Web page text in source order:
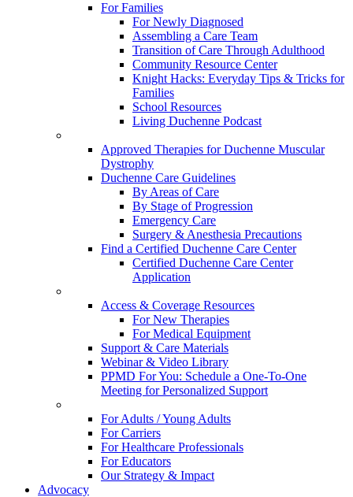
For Families
For Newly Diagnosed
Assembling a Care Team
Transition of Care Through Adulthood
Community Resource Center
Knight Hacks: Everyday Tips & Tricks for
Families
School Resources
Living Duchenne Podcast
Approved Therapies for Duchenne Muscular
Dystrophy
Duchenne Care Guidelines
By Areas of Care
By Stage of Progression
Emergency Care
Surgery & Anesthesia Precautions
Find a Certified Duchenne Care Center
Certified Duchenne Care Center
Application
Access & Coverage Resources
For New Therapies
For Medical Equipment
Support & Care Materials
Webinar & Video Library
PPMD For You: Schedule a One-To-One
Meeting for Personalized Support
For Adults / Young Adults
For Carriers
For Healthcare Professionals
For Educators
Our Strategy & Impact
Advocacy